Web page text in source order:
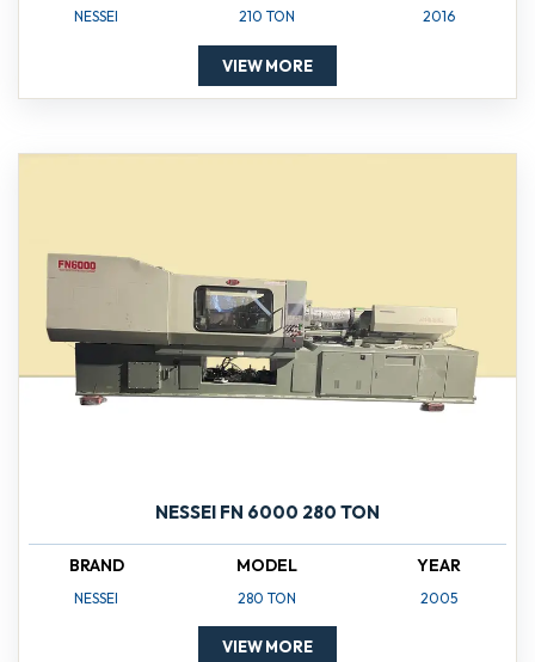
NESSEI 210 TON 2016
VIEW MORE
NESSEI FN 6000 280 TON
BRAND
NESSEI
MODEL
280 TON
YEAR
2005
VIEW MORE